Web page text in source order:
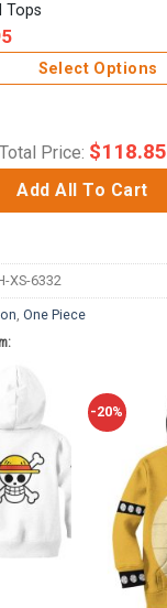
Tops
Select Options
Total Price: $118.85
Add All To Cart
XS-6332
One Piece
-20%